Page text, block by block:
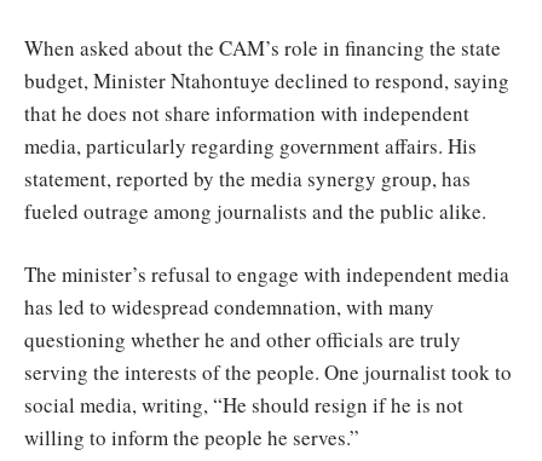
When asked about the CAM’s role in financing the state
budget, Minister Ntahontuye declined to respond, saying
that he does not share information with independent
media, particularly regarding government affairs. His
statement, reported by the media synergy group, has
fueled outrage among journalists and the public alike.
The minister’s refusal to engage with independent media
has led to widespread condemnation, with many
questioning whether he and other officials are truly
serving the interests of the people. One journalist took to
social media, writing, “He should resign if he is not
willing to inform the people he serves.”